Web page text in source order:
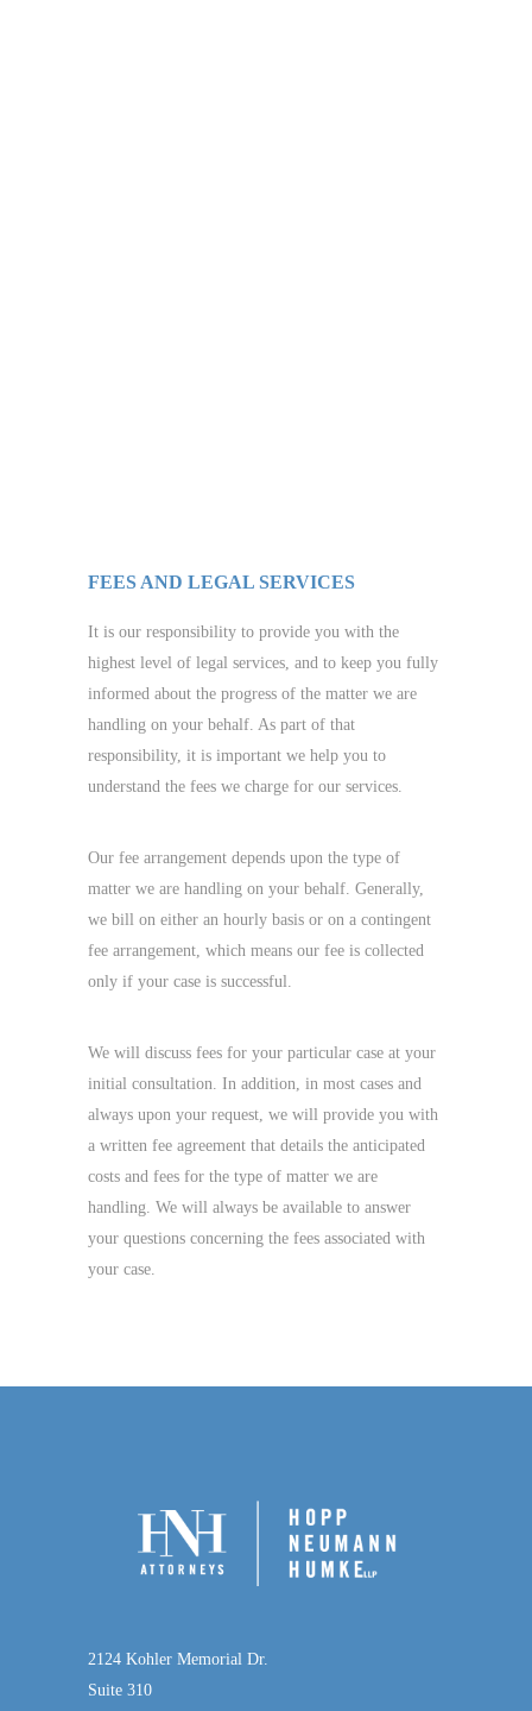
FEES AND LEGAL SERVICES
It is our responsibility to provide you with the
highest level of legal services, and to keep you fully
informed about the progress of the matter we are
handling on your behalf. As part of that
responsibility, it is important we help you to
understand the fees we charge for our services.
Our fee arrangement depends upon the type of
matter we are handling on your behalf. Generally,
we bill on either an hourly basis or on a contingent
fee arrangement, which means our fee is collected
only if your case is successful.
We will discuss fees for your particular case at your
initial consultation. In addition, in most cases and
always upon your request, we will provide you with
a written fee agreement that details the anticipated
costs and fees for the type of matter we are
handling. We will always be available to answer
your questions concerning the fees associated with
your case.
2124 Kohler Memorial Dr.
Suite 310